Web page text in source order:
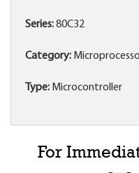
Series:80C32
Category:
Type: Microcontroller
For